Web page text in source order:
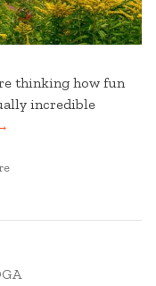
thinking how fun
incredible